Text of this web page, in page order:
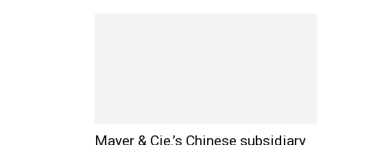
Mayer & Cie.’s Chinese subsidiary